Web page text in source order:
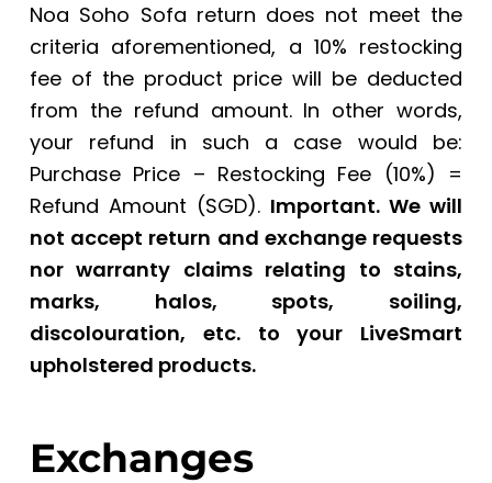
Noa Soho Sofa return does not meet the
criteria aforementioned, a 10% restocking
fee of the product price will be deducted
from the refund amount. In other words,
your refund in such a case would be:
Purchase Price – Restocking Fee (10%) =
Refund Amount (SGD). Important. We will
not accept return and exchange requests
nor warranty claims relating to stains,
marks, halos, spots, soiling,
discolouration, etc. to your LiveSmart
upholstered products.
Exchanges